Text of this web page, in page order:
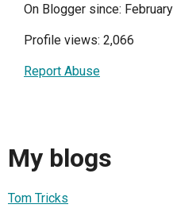
On Blogger since:
Profile views: 2,066
Report Abuse
My blogs
Tom Tricks